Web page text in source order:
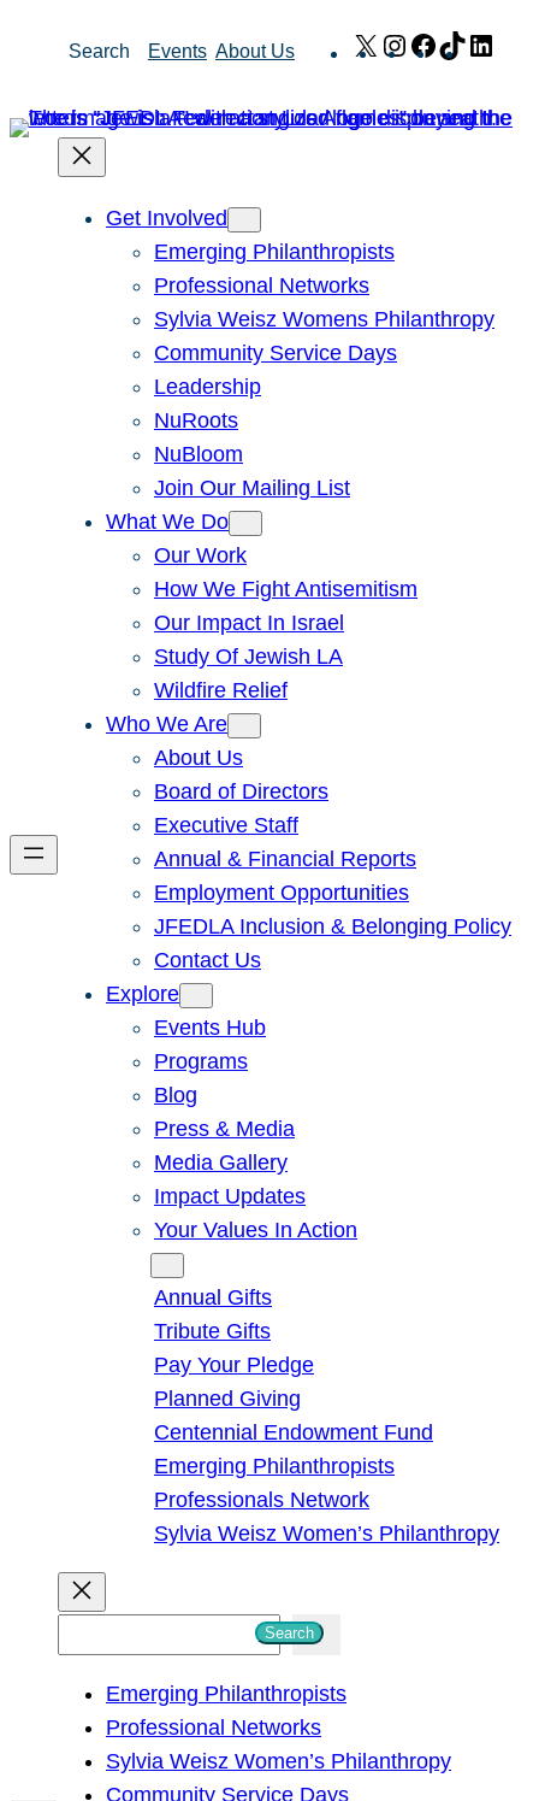
Search Events About Us X Instagram
Facebook
TikTok
Get Involved
Emerging Philanthropists
Professional Networks
Sylvia Weisz Womens Philanthropy
Community Service Days
Leadership
NuRoots
NuBloom
Join Our Mailing List
What We Do
Our Work
How We Fight Antisemitism
Our Impact In Israel
Study Of Jewish LA
Wildfire Relief
Who We Are
About Us
Board of Directors
Executive Staff
Annual & Financial Reports
Employment Opportunities
JFEDLA Inclusion & Belonging Policy
Contact Us
Explore
Events Hub
Programs
Blog
Press & Media
Media Gallery
Impact Updates
Your Values In Action
Annual Gifts
Tribute Gifts
Pay Your Pledge
Planned Giving
Centennial Endowment Fund
Emerging Philanthropists
Professionals Network
Sylvia Weisz Women’s Philanthropy
Search
Emerging Philanthropists
Professional Networks
Sylvia Weisz Women’s Philanthropy
Community Service Days